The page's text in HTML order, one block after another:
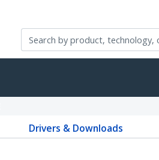
Drivers & Downloads